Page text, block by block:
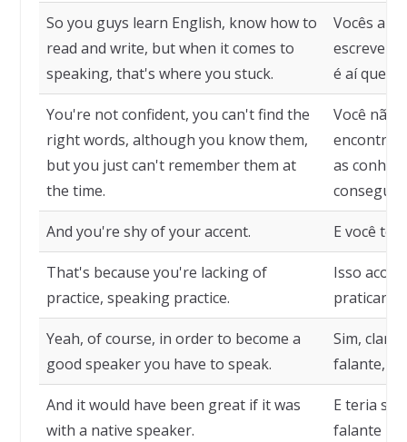
So you guys learn English, know how to
read and write, but when it comes to
speaking, that's where you stuck.
Vocês
escrever,
é aí que
You're not confident, you can't find the
right words, although you know them,
but you just can't remember them at
the time.
Você não
encontrar
as
consegue
And you're shy of your accent. E você
That's because you're lacking of
practice, speaking practice.
Isso
praticar
Yeah, of course, in order to become a
good speaker you have to speak.
Sim,
falante,
And it would have been great if it was
with a native speaker.
E teria
falante